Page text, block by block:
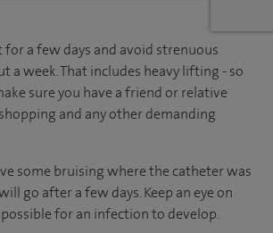
for a few days and avoid strenuous
a week. That includes heavy lifting - so
sure you have a friend or relative
and any other demanding
some bruising where the catheter was
go after a few days. Keep an eye on
for an infection to develop.